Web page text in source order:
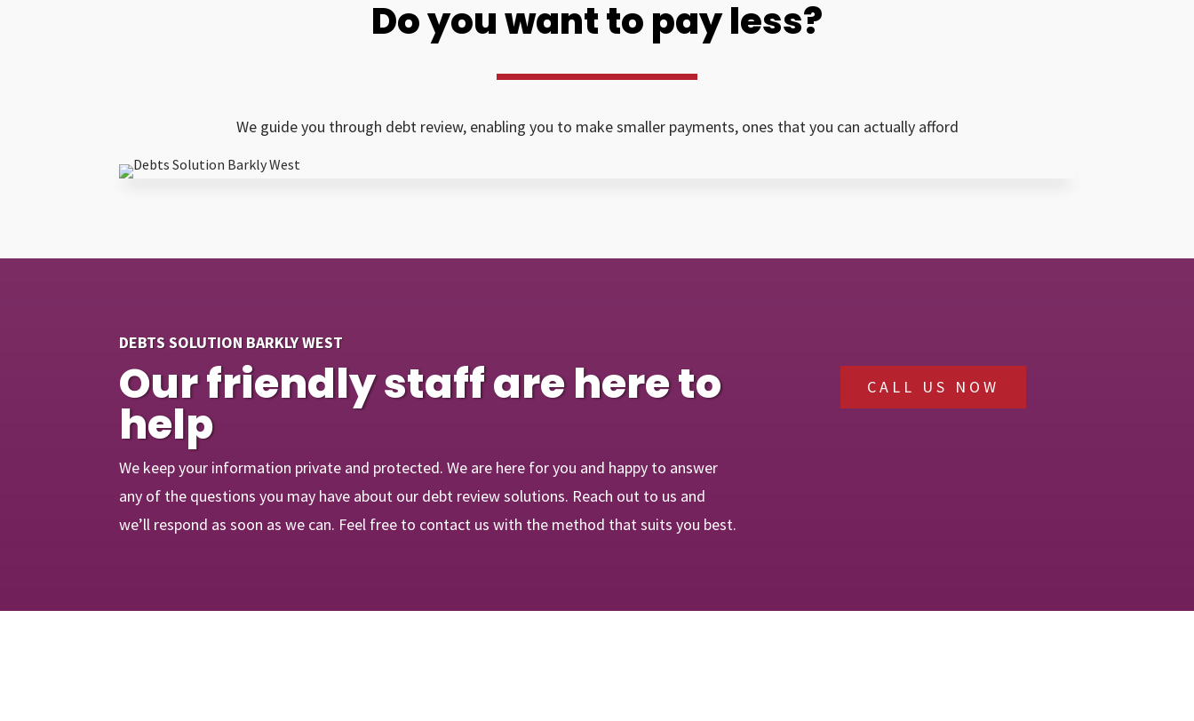
Do you want to pay less?
We guide you through debt review, enabling you to make smaller payments, ones that you can actually afford
DEBTS SOLUTION BARKLY WEST
Our friendly staff are here to
help
We keep your information private and protected. We are here for you and happy to answer
any of the questions you may have about our debt review solutions. Reach out to us and
we’ll respond as soon as we can. Feel free to contact us with the method that suits you best.
CALL US NOW